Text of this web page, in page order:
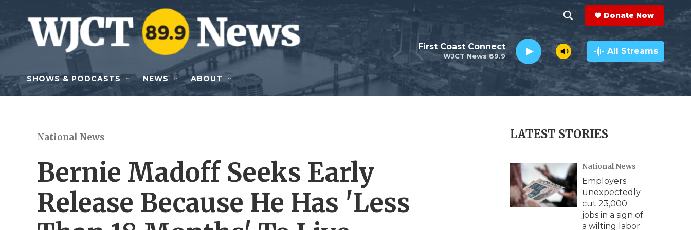
Skip to main content
h
o
w
e
r
c
h
e
a
r
c
h
Q
y
Donate Now
WJCT News 89.9
First Coast Connect All Streams
SHOWS & PODCASTS NEWS ABOUT
National News
Bernie Madoff Seeks Early
Release Because He Has 'Less
LATEST STORIES
National News
Employers
unexpectedly
cut 23,000
jobs in a sign of
a wilting labor